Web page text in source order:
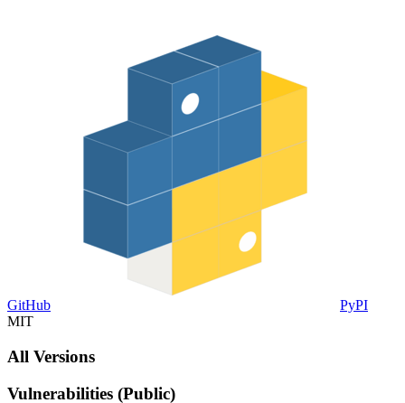
GitHub
PyPI
MIT
All Versions
Vulnerabilities (Public)